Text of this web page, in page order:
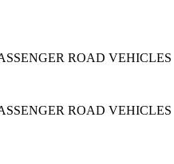
ROAD VEHICLES
ROAD VEHICLES